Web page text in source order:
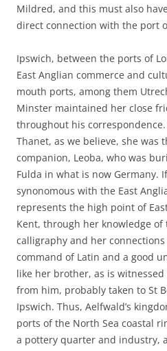
Mildred, and this must also
direct connection with the port
Ipswich, between the ports of
East Anglian commerce and
mouth ports, among them
Minster maintained her close
throughout his
Thanet, as we believe, she was
companion, Leoba, who was
Fulda in what is now Germany.
synonomous with the East
represents the high point of
Kent, through her knowledge
calligraphy and her connections
command of Latin and a good
like her brother, as is
from him, probably taken to St
Ipswich. Thus, Aelfwald’s
ports of the North Sea coastal
a pottery quarter and industry,